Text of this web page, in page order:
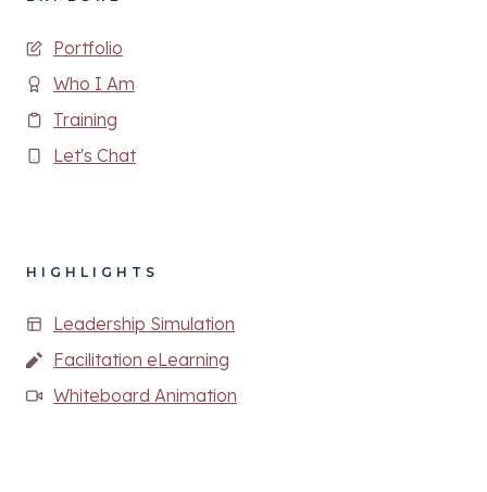
Portfolio
Who I Am
Training
Let's Chat
HIGHLIGHTS
Leadership Simulation
Facilitation eLearning
Whiteboard Animation